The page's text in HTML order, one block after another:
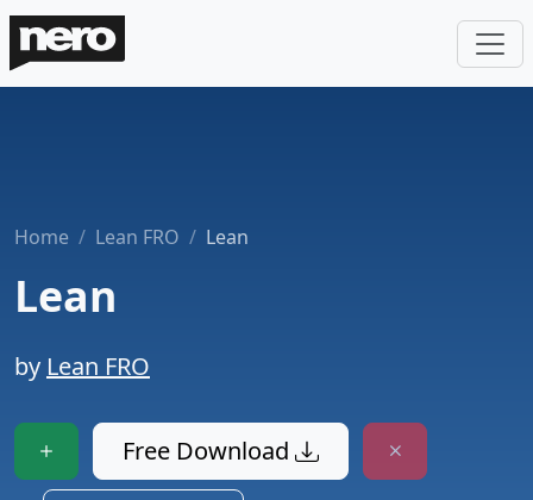
Home Lean FRO Lean
Lean
by Lean FRO
Free Download